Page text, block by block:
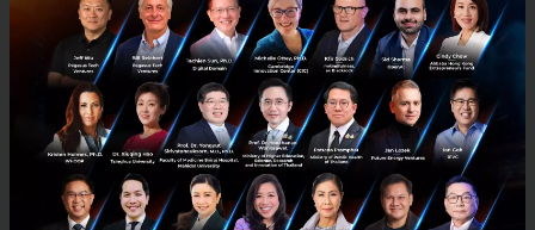
to raise brand awareness among Chinese travelers,
and helps them deepen their understanding of
Chinese tourists and visitors, for them to develop
targeted marketing strategies that tap into
travelers’ behaviors and preferences.
Tech & Biz China WeChat